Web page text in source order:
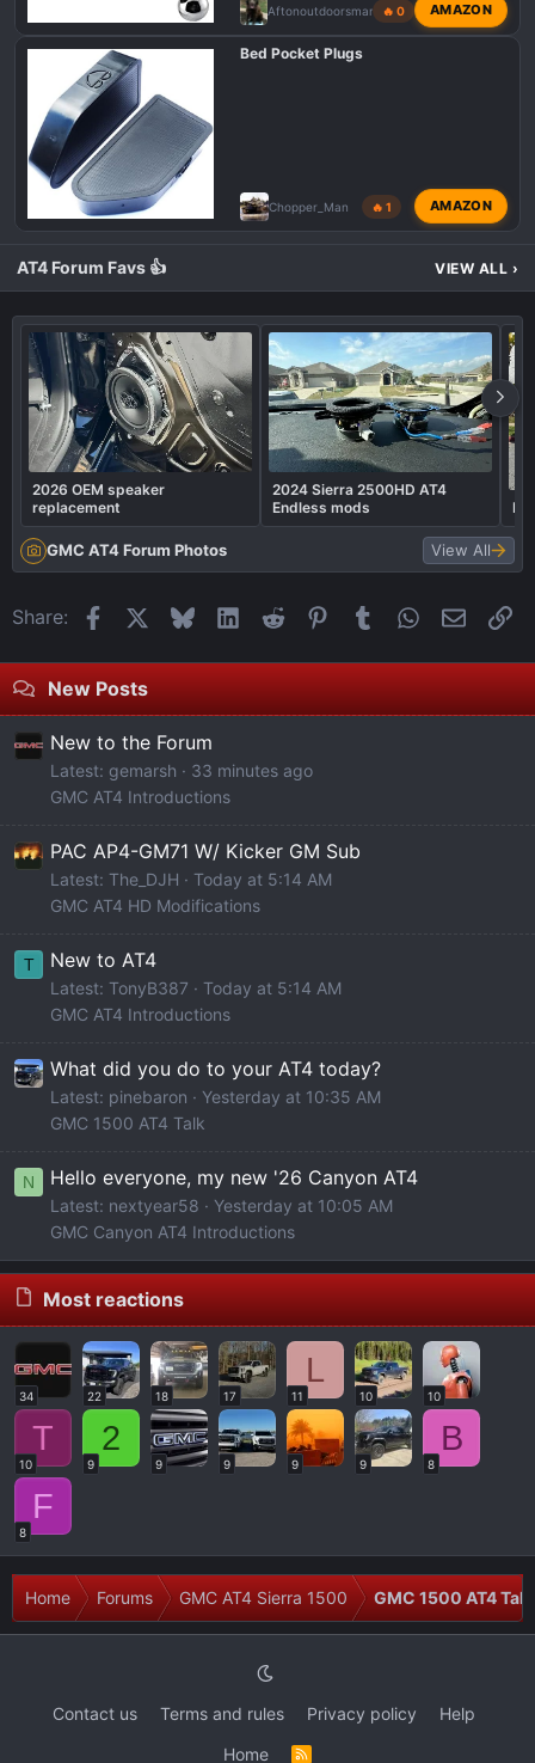
Aftonoutdoorsman 🔥 0 AMAZON
Bed Pocket Plugs
Chopper_Man 🔥 1 AMAZON
AT4 Forum Favs 👍 VIEW ALL ›
2026 OEM speaker
replacement
2024 Sierra 2500HD AT4
Endless mods
GMC AT4 Forum Photos View All
Share: FacebookBlueskyLinkedIn
Reddit Pinterest
Tumblr WhatsApp
Email
New Posts
New to the Forum
Latest: gemarsh
33 minutes ago
GMC AT4 Introductions
PAC AP4-GM71 W/ Kicker GM Sub
Latest: The_DJH
Today at 5:14 AM
GMC AT4 HD Modifications
T New to AT4
Latest: TonyB387
Today at 5:14 AM
GMC AT4 Introductions
What did you do to your AT4 today?
Latest: pinebaron
Yesterday at 10:35 AM
GMC 1500 AT4 Talk
N Hello everyone, my new '26 Canyon AT4
Latest: nextyear58
Yesterday at 10:05 AM
GMC Canyon AT4 Introductions
Most reactions
34 22 18 17
L
11 10 10
T
10
2
9 9 9 9 9
B
8
F
8
Home Forums GMC AT4 Sierra 1500 GMC 1500 AT4 Talk
Contact us Terms and rules Privacy policy
Help
Home